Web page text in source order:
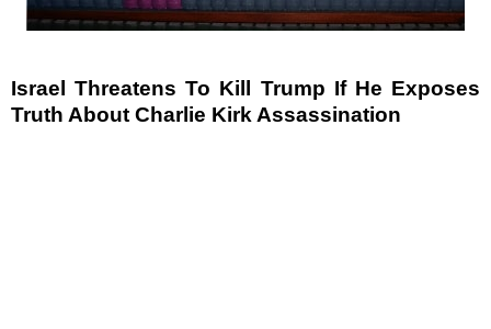
Israel Threatens To Kill Trump If He Exposes
Truth About Charlie Kirk Assassination